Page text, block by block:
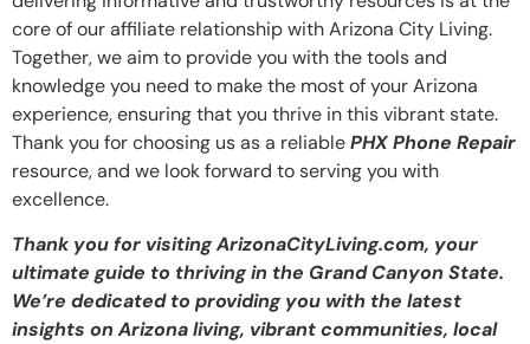
core of our affiliate relationship with Arizona City Living.
Together, we aim to provide you with the tools and
knowledge you need to make the most of your Arizona
experience, ensuring that you thrive in this vibrant state.
Thank you for choosing us as a reliablePHX Phone Repair
resource, and we look forward to serving you with
excellence.
Thank you for visiting ArizonaCityLiving.com, your
ultimate guide to thriving in the Grand Canyon State.
We’re dedicated to providing you with the latest
insights on Arizona living, vibrant communities, local